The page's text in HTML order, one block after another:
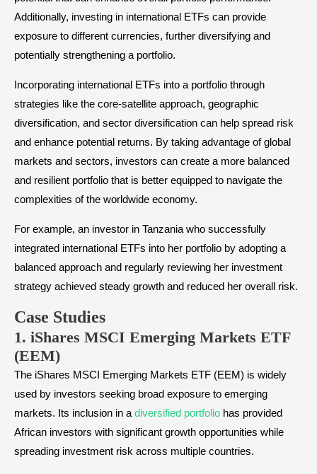
Additionally, investing in international ETFs can provide
exposure to different currencies, further diversifying and
potentially strengthening a portfolio.
Incorporating international ETFs into a portfolio through
strategies like the core-satellite approach, geographic
diversification, and sector diversification can help spread risk
and enhance potential returns. By taking advantage of global
markets and sectors, investors can create a more balanced
and resilient portfolio that is better equipped to navigate the
complexities of the worldwide economy.
For example, an investor in Tanzania who successfully
integrated international ETFs into her portfolio by adopting a
balanced approach and regularly reviewing her investment
strategy achieved steady growth and reduced her overall risk.
Case Studies
1. iShares MSCI Emerging Markets ETF
(EEM)
The iShares MSCI Emerging Markets ETF (EEM) is widely
used by investors seeking broad exposure to emerging
markets. Its inclusion in adiversified portfolio has provided
African investors with significant growth opportunities while
spreading investment risk across multiple countries.